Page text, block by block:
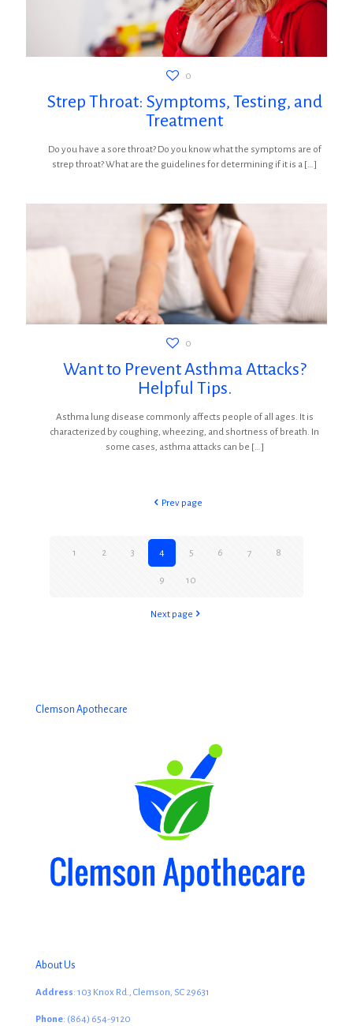
0
Strep Throat: Symptoms, Testing, and
Treatment
Do you have a sore throat? Do you know what the symptoms are of
strep throat? What are the guidelines for determining if it is a […]
0
Want to Prevent Asthma Attacks?
Helpful Tips.
Asthma lung disease commonly affects people of all ages. It is
characterized by coughing, wheezing, and shortness of breath. In
some cases, asthma attacks can be […]
Prev page
1 2 3 4 5 6 7 8
9 10
Next page
Clemson Apothecare
About Us
Address: 103 Knox Rd., Clemson, SC 29631
Phone: (864) 654-9120